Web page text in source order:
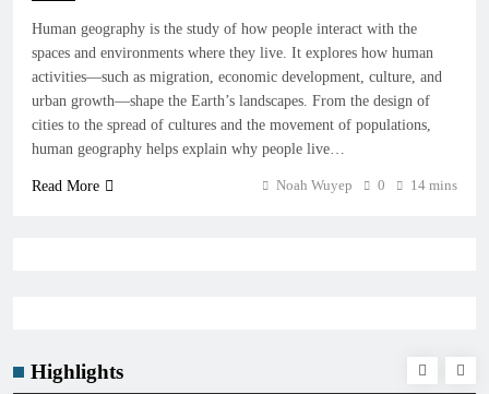
Highlights
Human geography is the study of how people interact with the
spaces and environments where they live. It explores how human
activities—such as migration, economic development, culture, and
urban growth—shape the Earth’s landscapes. From the design of
cities to the spread of cultures and the movement of populations,
human geography helps explain why people live…
Read More Noah Wuyep 0 14 mins